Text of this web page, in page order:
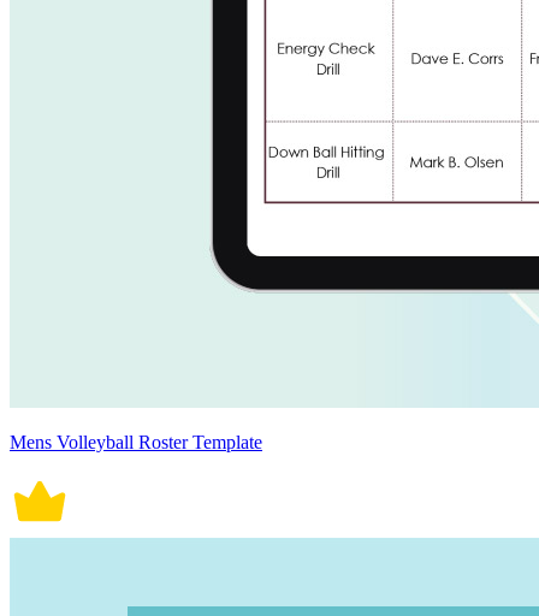
Mens Volleyball Roster Template